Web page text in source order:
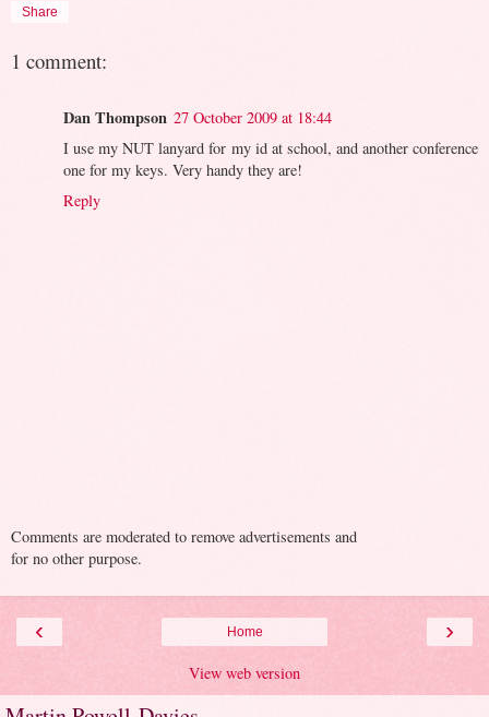
Share
1 comment:
Dan Thompson 27 October 2009 at 18:44
I use my NUT lanyard for my id at school, and another conference
one for my keys. Very handy they are!
Reply
Comments are moderated to remove advertisements and
for no other purpose.
‹ ›
Home
View web version